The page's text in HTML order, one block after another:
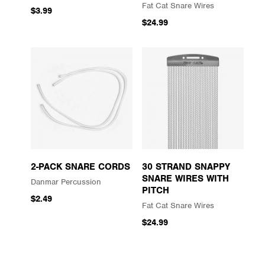
$3.99 Fat Cat Snare Wires
$24.99
2-PACK SNARE CORDS
Danmar Percussion
$2.49
30 STRAND SNAPPY
SNARE WIRES WITH
PITCH
Fat Cat Snare Wires
$24.99